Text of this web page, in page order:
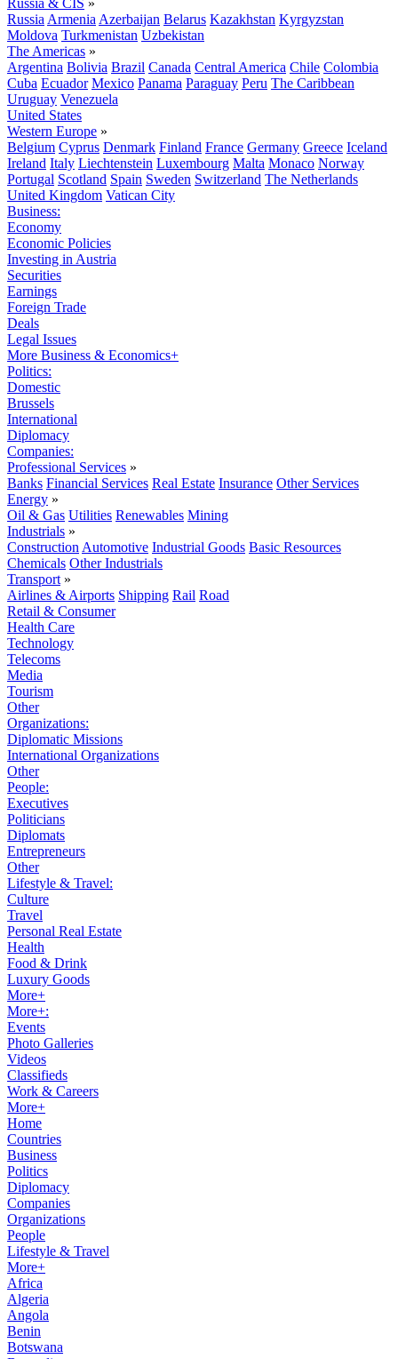
Russia & CIS »
Russia Armenia Azerbaijan Belarus Kazakhstan Kyrgyzstan
Moldova Turkmenistan Uzbekistan
The Americas »
Argentina Bolivia Brazil Canada Central America Chile Colombia
Cuba Ecuador Mexico Panama Paraguay Peru The Caribbean
Uruguay Venezuela
United States
Western Europe »
Belgium Cyprus Denmark Finland France Germany Greece Iceland
Ireland Italy Liechtenstein Luxembourg Malta Monaco Norway
Portugal Scotland Spain Sweden Switzerland The Netherlands
United Kingdom Vatican City
Business:
Economy
Economic Policies
Investing in Austria
Securities
Earnings
Foreign Trade
Deals
Legal Issues
More Business & Economics+
Politics:
Domestic
Brussels
International
Diplomacy
Companies:
Professional Services »
Banks Financial Services Real Estate Insurance Other Services
Energy »
Oil & Gas Utilities Renewables Mining
Industrials »
Construction Automotive Industrial Goods Basic Resources
Chemicals Other Industrials
Transport »
Airlines & Airports Shipping Rail Road
Retail & Consumer
Health Care
Technology
Telecoms
Media
Tourism
Other
Organizations:
Diplomatic Missions
International Organizations
Other
People:
Executives
Politicians
Diplomats
Entrepreneurs
Other
Lifestyle & Travel:
Culture
Travel
Personal Real Estate
Health
Food & Drink
Luxury Goods
More+
More+:
Events
Photo Galleries
Videos
Classifieds
Work & Careers
More+
Home
Countries
Business
Politics
Diplomacy
Companies
Organizations
People
Lifestyle & Travel
More+
Africa
Algeria
Angola
Benin
Botswana